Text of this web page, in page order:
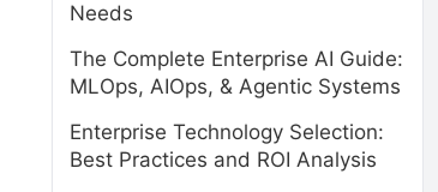
Needs
The Complete Enterprise AI Guide:
MLOps, AIOps, & Agentic Systems
Enterprise Technology Selection:
Best Practices and ROI Analysis